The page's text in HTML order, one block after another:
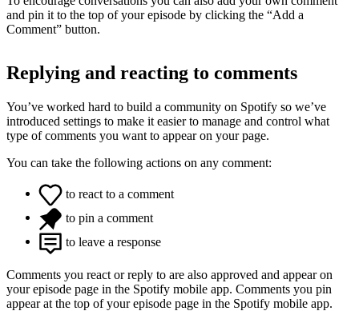
and pin it to the top of your episode by clicking the “Add a
Comment” button.
Replying and reacting to comments
You’ve worked hard to build a community on Spotify so we’ve
introduced settings to make it easier to manage and control what
type of comments you want to appear on your page.
You can take the following actions on any comment:
to react to a comment
to pin a comment
to leave a response
Comments you react or reply to are also approved and appear on
your episode page in the Spotify mobile app. Comments you pin
appear at the top of your episode page in the Spotify mobile app.